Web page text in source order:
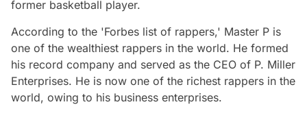
former basketball player.
According to the 'Forbes list of rappers,' Master P is
one of the wealthiest rappers in the world. He formed
his record company and served as the CEO of P. Miller
Enterprises. He is now one of the richest rappers in the
world, owing to his business enterprises.